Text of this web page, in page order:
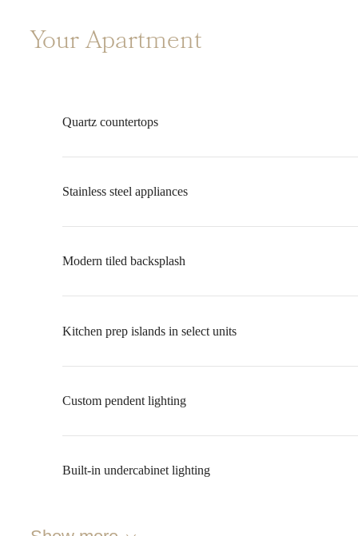
Your Apartment
Quartz countertops
Stainless steel appliances
Modern tiled backsplash
Kitchen prep islands in select units
Custom pendent lighting
Built-in undercabinet lighting